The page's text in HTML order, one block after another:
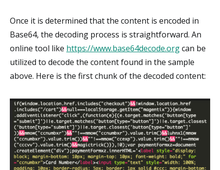
Once it is determined that the content is encoded in
Base64, the decoding process is straightforward. An
online tool like https://www.base64decode.orgcan be
utilized to decode the content found in the sample
above. Here is the first chunk of the decoded content: